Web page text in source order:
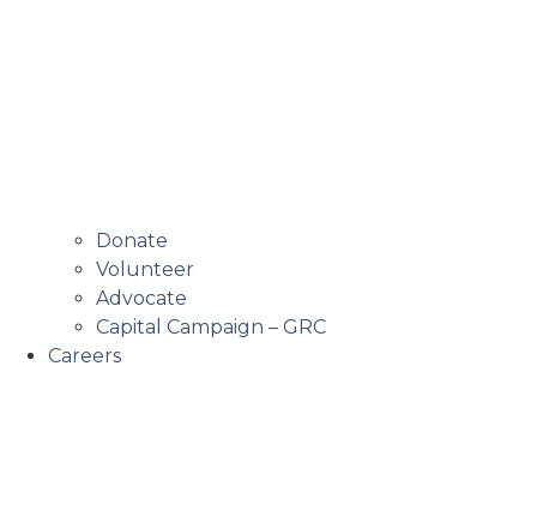
Donate
Volunteer
Advocate
Capital Campaign – GRC
Careers